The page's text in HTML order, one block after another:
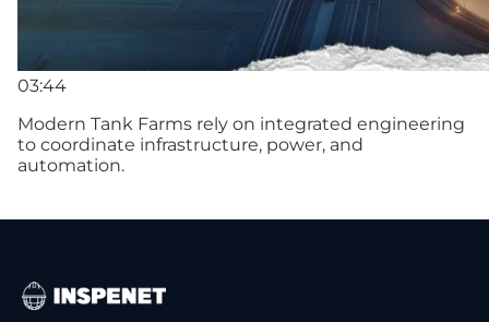
03:44
Modern Tank Farms rely on integrated engineering
to coordinate infrastructure, power, and
automation.